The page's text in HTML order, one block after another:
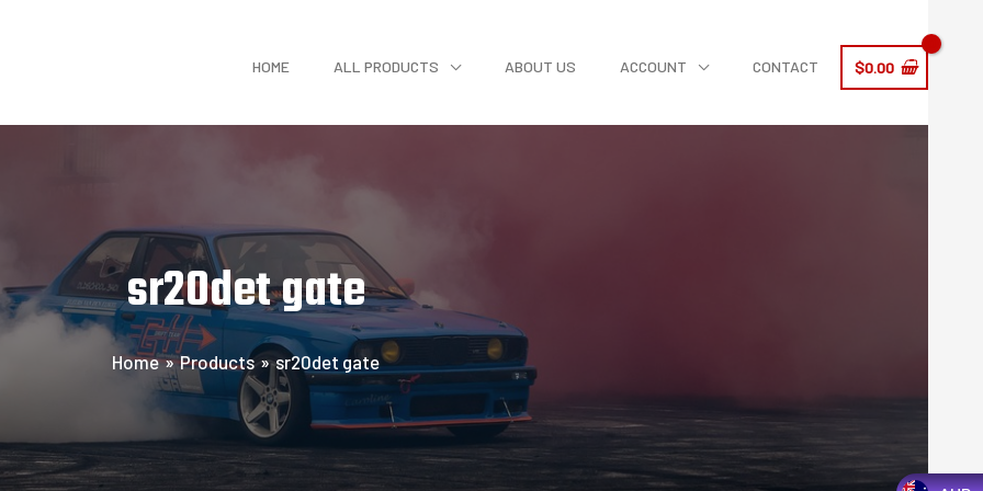
HOME ALL PRODUCTS ABOUT US ACCOUNT CONTACT $0.00
sr20det gate
Home Products sr20det gate